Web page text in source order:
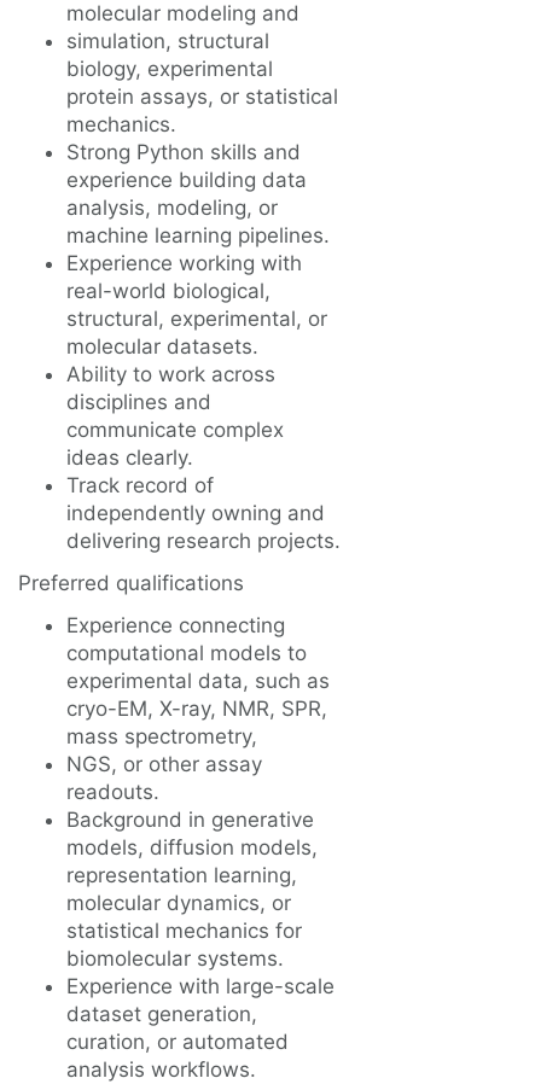
molecular modeling and
simulation, structural
biology, experimental
protein assays, or statistical
mechanics.
Strong Python skills and
experience building data
analysis, modeling, or
machine learning pipelines.
Experience working with
real-world biological,
structural, experimental, or
molecular datasets.
Ability to work across
disciplines and
communicate complex
ideas clearly.
Track record of
independently owning and
delivering research projects.
Preferred qualifications
Experience connecting
computational models to
experimental data, such as
cryo-EM, X-ray, NMR, SPR,
mass spectrometry,
NGS, or other assay
readouts.
Background in generative
models, diffusion models,
representation learning,
molecular dynamics, or
statistical mechanics for
biomolecular systems.
Experience with large-scale
dataset generation,
curation, or automated
analysis workflows.